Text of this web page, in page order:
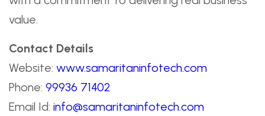
value.
Contact Details
Website: www.samaritaninfotech.com
Phone: 99936 71402
Email Id: info@samaritaninfotech.com